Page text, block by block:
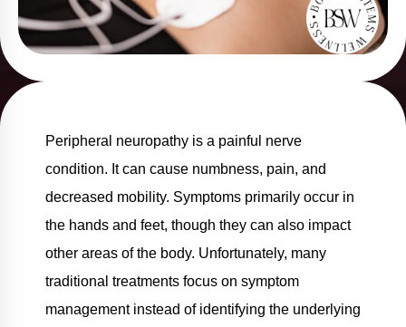
Peripheral neuropathy is a painful nerve
condition. It can cause numbness, pain, and
decreased mobility. Symptoms primarily occur in
the hands and feet, though they can also impact
other areas of the body. Unfortunately, many
traditional treatments focus on symptom
management instead of identifying the underlying